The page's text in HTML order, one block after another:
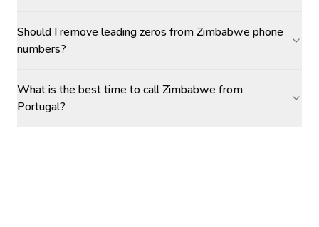
Should I remove leading zeros from Zimbabwe phone
numbers?
What is the best time to call Zimbabwe from
Portugal?